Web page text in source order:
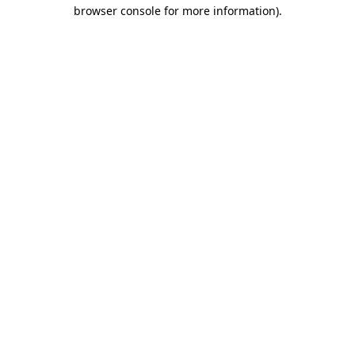
browser console for more information).